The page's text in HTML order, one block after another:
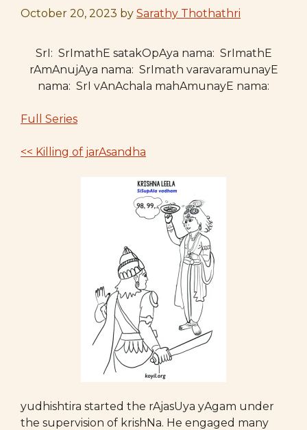
October 20, 2023 by Sarathy Thothathri
SrI: SrImathE satakOpAya nama: SrImathE
rAmAnujAya nama: SrImath varavaramunayE
nama: SrI vAnAchala mahAmunayE nama:
Full Series
<< Killing of jarAsandha
yudhishtira started the rAjasUya yAgam under
the supervision of krishNa. He engaged many